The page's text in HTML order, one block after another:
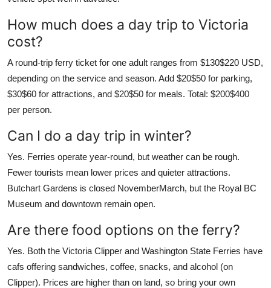
How much does a day trip to Victoria
cost?
A round-trip ferry ticket for one adult ranges from $130$220 USD,
depending on the service and season. Add $20$50 for parking,
$30$60 for attractions, and $20$50 for meals. Total: $200$400
per person.
Can I do a day trip in winter?
Yes. Ferries operate year-round, but weather can be rough.
Fewer tourists mean lower prices and quieter attractions.
Butchart Gardens is closed NovemberMarch, but the Royal BC
Museum and downtown remain open.
Are there food options on the ferry?
Yes. Both the Victoria Clipper and Washington State Ferries have
cafs offering sandwiches, coffee, snacks, and alcohol (on
Clipper). Prices are higher than on land, so bring your own